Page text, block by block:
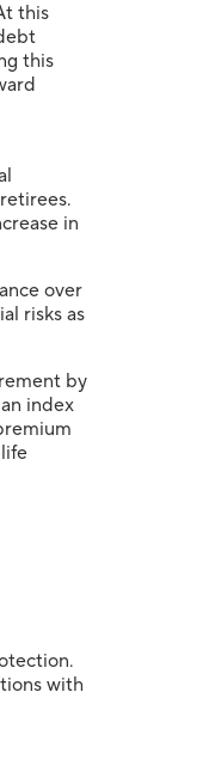
this
this
in
over
risks as
by
index
with